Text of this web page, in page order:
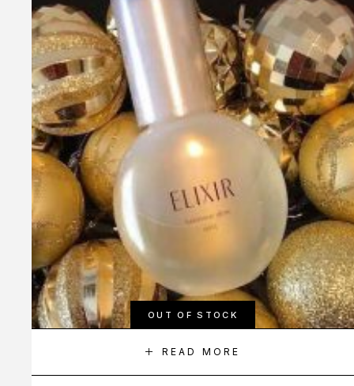
OUT OF STOCK
READ MORE